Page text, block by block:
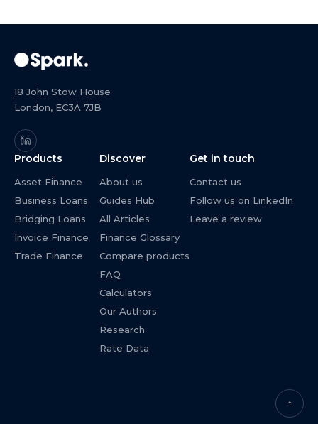
18 John Stow House
London, EC3A 7JB
Products
Asset Finance
Business Loans
Bridging Loans
Invoice Finance
Trade Finance
Discover
About us
Guides Hub
All Articles
Finance Glossary
Compare products
FAQ
Calculators
Our Authors
Research
Rate Data
Get in touch
Contact us
Follow us on LinkedIn
Leave a review
↑